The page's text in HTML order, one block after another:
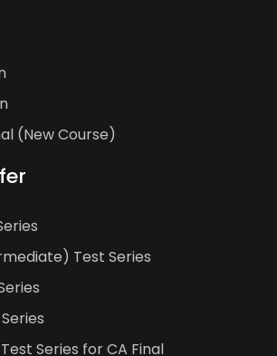
(New Course)
Test Series
Series for CA Final